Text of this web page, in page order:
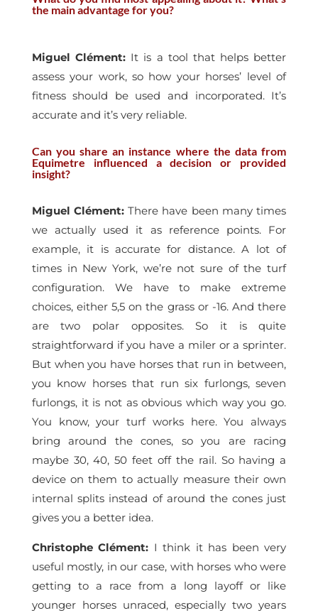
the main advantage for you?
Miguel Clément: It is a tool that helps better
assess your work, so how your horses’ level of
fitness should be used and incorporated. It’s
accurate and it’s very reliable.
Can you share an instance where the data from
Equimetre influenced a decision or provided
insight?
Miguel Clément: There have been many times
we actually used it as reference points. For
example, it is accurate for distance. A lot of
times in New York, we’re not sure of the turf
configuration. We have to make extreme
choices, either 5,5 on the grass or -16. And there
are two polar opposites. So it is quite
straightforward if you have a miler or a sprinter.
But when you have horses that run in between,
you know horses that run six furlongs, seven
furlongs, it is not as obvious which way you go.
You know, your turf works here. You always
bring around the cones, so you are racing
maybe 30, 40, 50 feet off the rail. So having a
device on them to actually measure their own
internal splits instead of around the cones just
gives you a better idea.
Christophe Clément: I think it has been very
useful mostly, in our case, with horses who were
getting to a race from a long layoff or like
younger horses unraced, especially two years